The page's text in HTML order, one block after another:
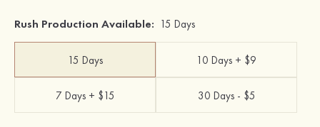
Rush Production Available: 15 Days
15 Days 10 Days + $9
7 Days + $15 30 Days - $5